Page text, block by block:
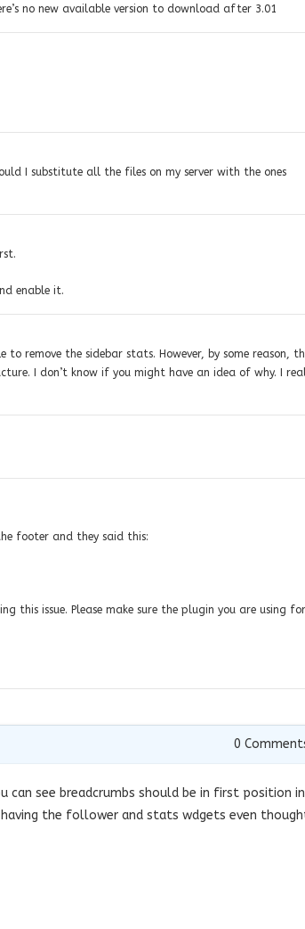
no new available version to download after 3.01
I substitute all the files on my server with the ones
enable it.
to remove the sidebar stats. However, by some reason,
I don’t know if you might have an idea of why. I
footer and they said this:
this issue. Please make sure the plugin you are using
0
see breadcrumbs should be in first position in
the follower and stats wdgets even